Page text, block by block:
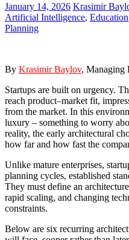
January 14, 2026 Krasimir
Artificial Intelligence, Education
Planning
By Krasimir Baylov, Managing
Startups are built on urgency.
reach product–market fit,
from the market. In this
luxury – something to worry
reality, the early architectural
how far and how fast the
Unlike mature enterprises,
planning cycles, established
They must define an
rapid scaling, and changing
constraints.
Below are six recurring